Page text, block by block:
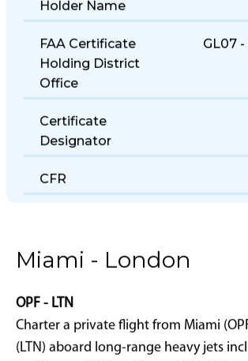
Holder Name
FAA Certificate
Holding District
Office
GL07
Certificate
Designator
CFR
Miami - London
OPF - LTN
Charter a private flight from Miami
(LTN) aboard long-range heavy jets